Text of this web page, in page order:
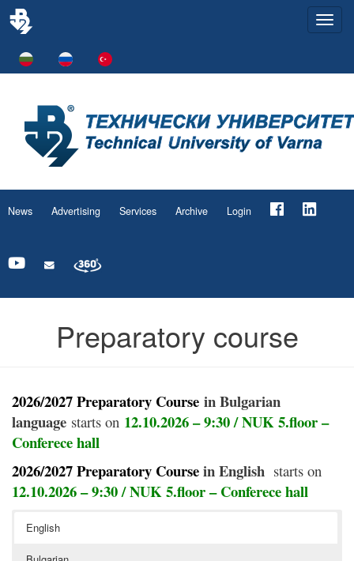
News Advertising Services Archive Login
Preparatory course
2026/2027 Preparatory Course in Bulgarian
language starts on 12.10.2026 – 9:30/ NUK 5.floor –
Conferece hall
2026/2027 Preparatory Coursein English starts on
12.10.2026 – 9:30 / NUK 5.floor –Conferecehall
English